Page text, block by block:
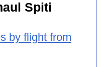
Spiti
by flight from